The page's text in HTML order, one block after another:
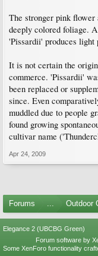
The stronger pink flower
deeply colored foliage.
'Pissardii' produces
It is not certain the
commerce. 'Pissardii'
been replaced or
since. Even
muddled due to people
found growing
cultivar name
Apr 24, 2009
Forums ... Outdoor
Elegance 2 (UBCBG Green)
Forum software by
Some XenForo functionality